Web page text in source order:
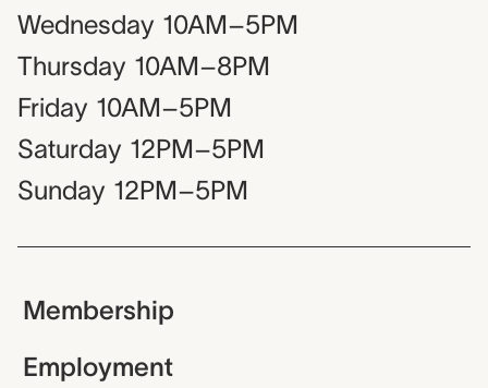
Wednesday 10AM–5PM
Thursday 10AM–8PM
Friday 10AM–5PM
Saturday 12PM–5PM
Sunday 12PM–5PM
Membership
Employment